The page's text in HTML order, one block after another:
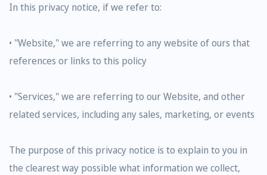
In this privacy notice, if we refer to:
• "Website," we are referring to any website of ours that
references or links to this policy
• "Services," we are referring to our Website, and other
related services, including any sales, marketing, or events
The purpose of this privacy notice is to explain to you in
the clearest way possible what information we collect,